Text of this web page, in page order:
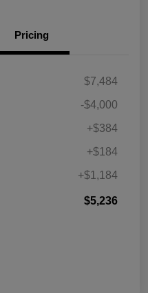
Pricing
$7,484
-$4,000
+$384
+$184
+$1,184
$5,236